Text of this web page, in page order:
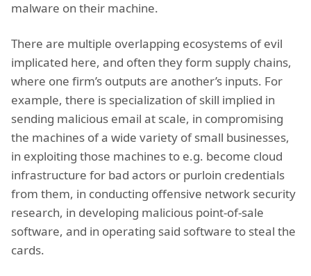
malware on their machine.
There are multiple overlapping ecosystems of evil
implicated here, and often they form supply chains,
where one firm’s outputs are another’s inputs. For
example, there is specialization of skill implied in
sending malicious email at scale, in compromising
the machines of a wide variety of small businesses,
in exploiting those machines to e.g. become cloud
infrastructure for bad actors or purloin credentials
from them, in conducting offensive network security
research, in developing malicious point-of-sale
software, and in operating said software to steal the
cards.